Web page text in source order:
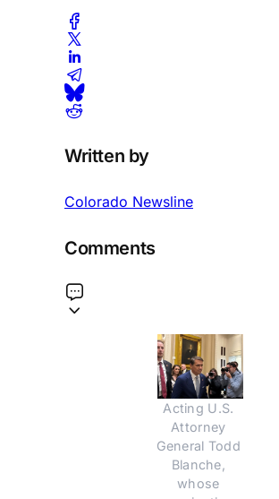
Written by
Colorado Newsline
Comments
Acting U.S.
Attorney
General Todd
Blanche,
whose